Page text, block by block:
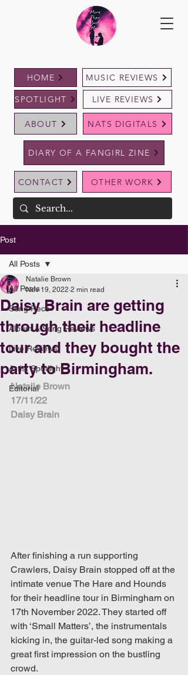
MUSIC REVIEWS
CONTACT
ABOUT
HOME
SPOTLIGHT LIVE REVIEWS
NATS DIGITALS
OTHER WORK
DIARY OF A FANGIRL ZINE
Post
All Posts
Song Recs
Album & Song Reviews
Live Reviews
Artist Spotlight
Editorial
All Posts
Daisy Brain are getting
through their headline
tour and they bought the
party to Birmingham.
Natalie Brown
Nov 19, 2022 2 min read
Natalie Brown
17/11/22
Daisy Brain
After finishing a run supporting
Crawlers, Daisy Brain stopped off at the
intimate venue The Hare and Hounds
for their headline tour in Birmingham on
17th November 2022. They started off
with ‘Small Matters’, the instrumentals
kicking in, the guitar-led song making a
great first impression on the bustling
crowd.